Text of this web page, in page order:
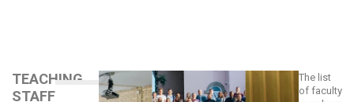
TEACHING
STAFF
The list
of faculty